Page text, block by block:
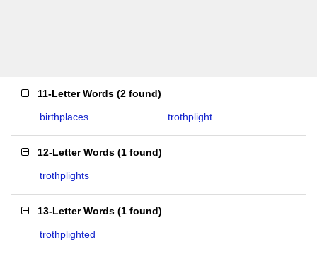
11-Letter Words (2 found)
birthplaces trothplight
12-Letter Words (1 found)
trothplights
13-Letter Words (1 found)
trothplighted